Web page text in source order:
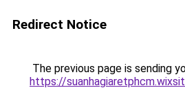
Redirect Notice
The previous page is sending
https://